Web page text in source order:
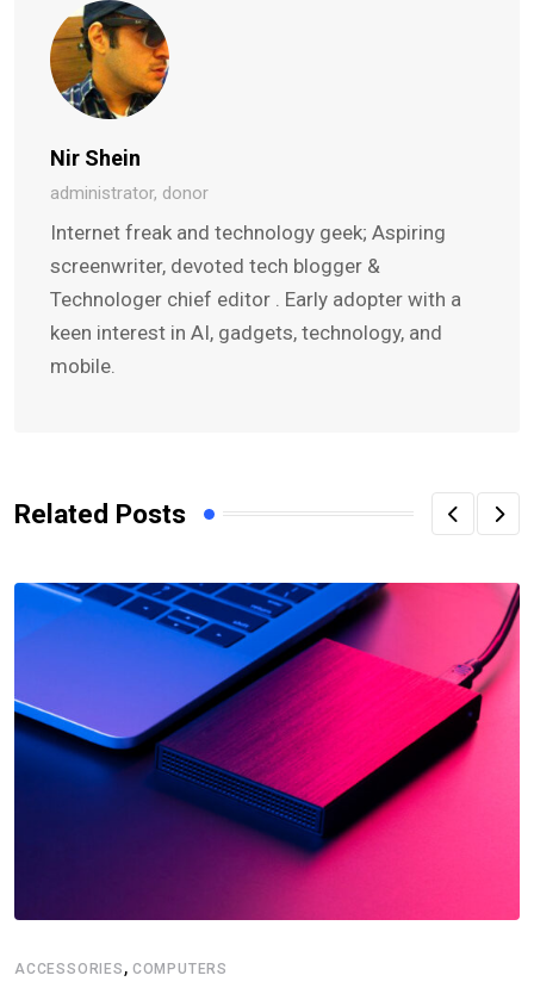
Nir Shein
administrator, donor
Internet freak and technology geek; Aspiring
screenwriter, devoted tech blogger &
Technologer chief editor . Early adopter with a
keen interest in AI, gadgets, technology, and
mobile.
Related Posts
ACCESSORIES , COMPUTERS